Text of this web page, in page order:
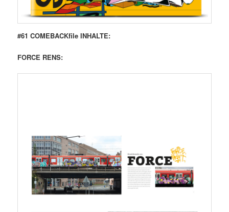
#61 COMEBACKfile INHALTE:
FORCE RENS: